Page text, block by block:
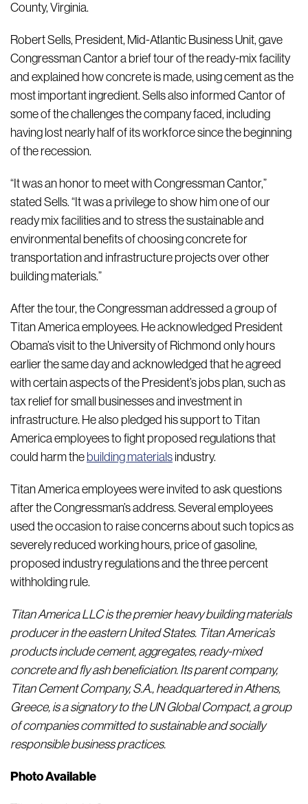
County, Virginia.
Robert Sells, President, Mid-Atlantic Business Unit, gave
Congressman Cantor a brief tour of the ready-mix facility
and explained how concrete is made, using cement as the
most important ingredient. Sells also informed Cantor of
some of the challenges the company faced, including
having lost nearly half of its workforce since the beginning
of the recession.
“It was an honor to meet with Congressman Cantor,”
stated Sells. “It was a privilege to show him one of our
ready mix facilities and to stress the sustainable and
environmental benefits of choosing concrete for
transportation and infrastructure projects over other
building materials.”
After the tour, the Congressman addressed a group of
Titan America employees. He acknowledged President
Obama’s visit to the University of Richmond only hours
earlier the same day and acknowledged that he agreed
with certain aspects of the President’s jobs plan, such as
tax relief for small businesses and investment in
infrastructure. He also pledged his support to Titan
America employees to fight proposed regulations that
could harm the building materials industry.
Titan America employees were invited to ask questions
after the Congressman’s address. Several employees
used the occasion to raise concerns about such topics as
severely reduced working hours, price of gasoline,
proposed industry regulations and the three percent
withholding rule.
Titan America LLC is the premier heavy building materials
producer in the eastern United States. Titan America’s
products include cement, aggregates, ready-mixed
concrete and fly ash beneficiation. Its parent company,
Titan Cement Company, S.A., headquartered in Athens,
Greece, is a signatory to the UN Global Compact, a group
of companies committed to sustainable and socially
responsible business practices.
Photo Available